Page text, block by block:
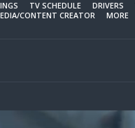
TV SCHEDULE DRIVERS
CONTENT CREATOR MORE